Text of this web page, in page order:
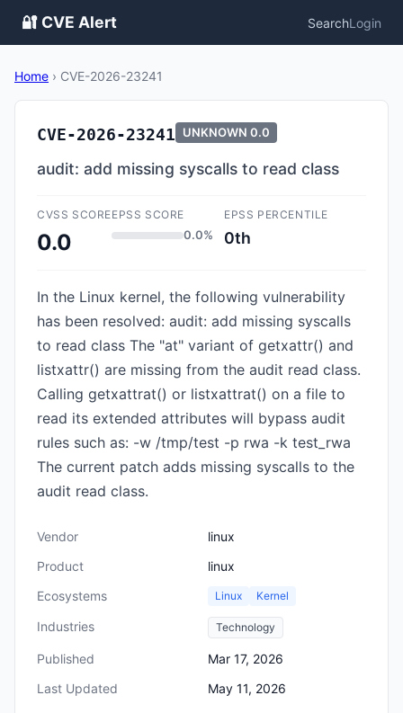
🔐 CVE Alert SearchLogin
Home › CVE-2026-23241
CVE-2026-23241 UNKNOWN 0.0
audit: add missing syscalls to read class
CVSS SCORE
0.0
EPSS SCORE
0.0%
EPSS PERCENTILE
0th
In the Linux kernel, the following vulnerability
has been resolved: audit: add missing syscalls
to read class The "at" variant of getxattr() and
listxattr() are missing from the audit read class.
Calling getxattrat() or listxattrat() on a file to
read its extended attributes will bypass audit
rules such as: -w /tmp/test -p rwa -k test_rwa
The current patch adds missing syscalls to the
audit read class.
Vendor
linux
Product
linux
Ecosystems
Linux Kernel
Industries Technology
Published
Mar 17, 2026
Last Updated
May 11, 2026